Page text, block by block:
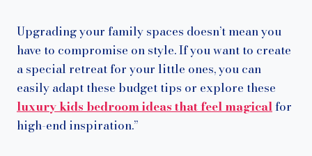
Upgrading your family spaces doesn’t mean you
have to compromise on style. If you want to create
a special retreat for your little ones, you can
easily adapt these budget tips or explore these
luxury kids bedroom ideas that feel magicalfor
high-end inspiration.”